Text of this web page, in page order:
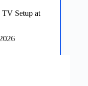
TV Setup at